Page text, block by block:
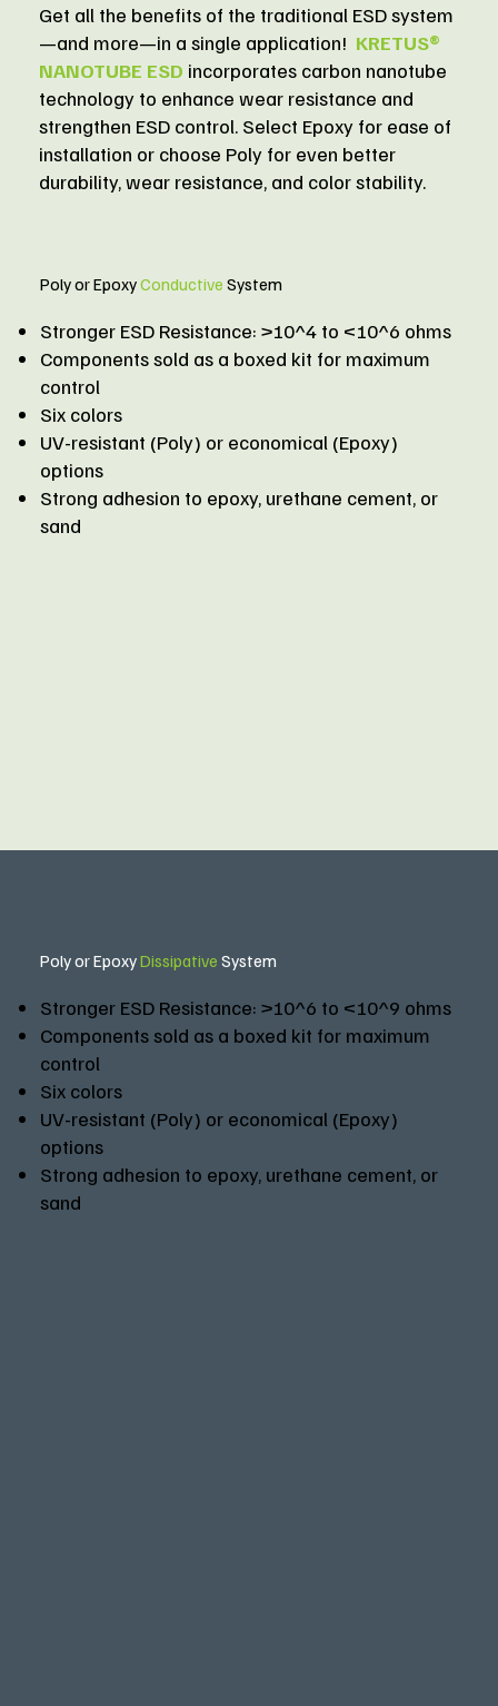
Get all the benefits of the traditional ESD system
—and more—in a single application! KRETUS®
NANOTUBE ESD incorporates carbon nanotube
technology to enhance wear resistance and
strengthen ESD control. Select Epoxy for ease of
installation or choose Poly for even better
durability, wear resistance, and color stability.
Poly or EpoxyConductive System​
Stronger ESD Resistance: >10^4 to <10^6 ohms
Components sold as a boxed kit for maximum
control
Six colors
UV-resistant (Poly) or economical (Epoxy)
options
Strong adhesion to epoxy, urethane cement, or
sand
Poly or EpoxyDissipative System
Stronger ESD Resistance: >10^6 to <10^9 ohms
Components sold as a boxed kit for maximum
control
Six colors
UV-resistant (Poly) or economical (Epoxy)
options
Strong adhesion to epoxy, urethane cement, or
sand